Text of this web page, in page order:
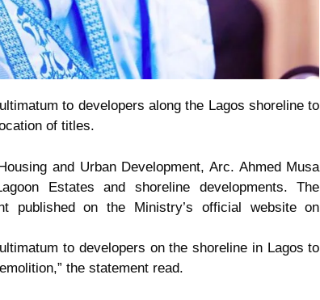
to developers along the Lagos shoreline to
of titles.
and Urban Development, Arc. Ahmed Musa
Estates and shoreline developments. The
published on the Ministry’s official website on
to developers on the shoreline in Lagos to
the statement read.